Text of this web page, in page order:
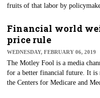
fruits of that labor by
materialize with new
virtual visits. In a recent article,
reimbursement proponent and
survey data that finds providers
out of "280 health systems,
about CMS’ expanded
Financial world
price rule
WEDNESDAY, FEBRUARY 06, 2019
The Motley Fool is a media
for a better financial future. It is no surprise, then, that it has addressed
the Centers for Medicare and